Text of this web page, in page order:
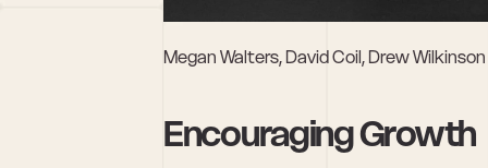
Megan Walters, David Coil, Drew
Encouraging Growth